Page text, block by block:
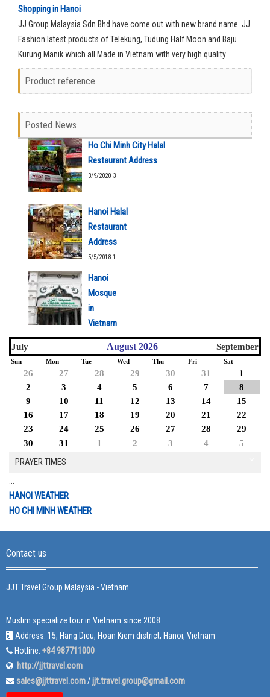
Shopping in Hanoi
JJ Group Malaysia Sdn Bhd have come out with new brand name. JJ
Fashion latest products of Telekung, Tudung Half Moon and Baju
Kurung Manik which all Made in Vietnam with very high quality
material.
Product reference
Posted News
Ho Chi Minh City Halal
Restaurant Address
3/9/2020 3
Hanoi Halal
Restaurant
Address
5/5/2018 1
Hanoi
Mosque
in
Vietnam
5/5/2018 1
July August 2026 September
Sun Mon Tue Wed Thu Fri Sat
26 27 28 29 30 31
1
2
3 4 5 6 7
8
9
10 11 12 13 14
15
16
17 18 19 20 21
22
23
24 25 26 27 28
29
30
31 1 2 3 4 5
PRAYER TIMES
HANOI WEATHER
HO CHI MINH WEATHER
Contact us
JJT Travel Group Malaysia - Vietnam
Muslim specialize tour in Vietnam since 2008
Address: 15, Hang Dieu, Hoan Kiem district, Hanoi, Vietnam
Hotline: +84 987711000
http://jjttravel.com
sales@jjttravel.com/jjt.travel.group@gmail.com